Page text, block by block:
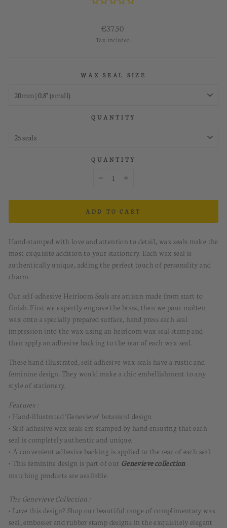
Regular
price
€37.50
Tax included.
WAX SEAL SIZE
QUANTITY
QUANTITY
ADD TO CART
Hand-stamped with love and attention to detail, wax seals make the
most exquisite addition to your stationery. Each wax seal is
authentically unique, adding the perfect touch of personality and
charm.
Our self-adhesive Heirloom Seals are artisan made from start to
finish. First we expertly engrave the brass, then we pour molten
wax onto a specially prepared surface, hand press each seal
impression into the wax using an heirloom wax seal stamp and
then apply an adhesive backing to the rear of each wax seal.
These hand-illustrated, self-adhesive wax seals have a rustic and
feminine design. They would make a chic embellishment to any
style of stationery.
Features :
• Hand-illustrated 'Genevieve' botanical design.
• Self-adhesive wax seals are stamped by hand ensuring that each
seal is completely authentic and unique.
• A convenient adhesive backing is applied to the rear of each seal.
• This feminine design is part of our Genevieve collection-
matching products are available.
The Genevieve Collection :
• Love this design? Shop our beautiful range of complimentary wax
seal, embosser and rubber stamp designs in the exquisitely elegant